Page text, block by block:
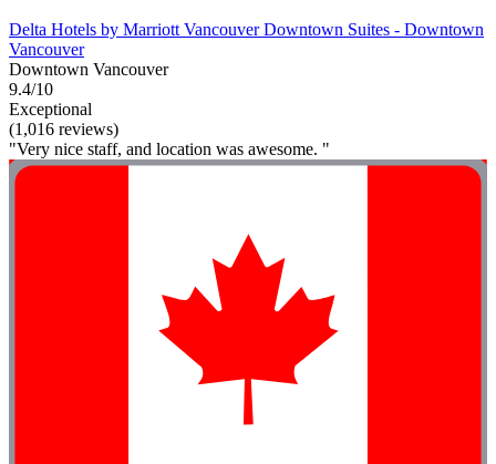
Delta Hotels by Marriott Vancouver Downtown Suites - Downtown
Vancouver
Downtown Vancouver
9.4/10
Exceptional
(1,016 reviews)
"Very nice staff, and location was awesome. "